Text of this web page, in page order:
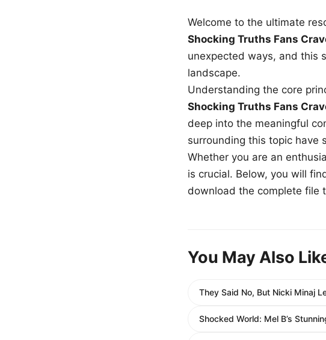
Welcome to the ultimate
Shocking Truths Fans
unexpected ways, and this
landscape.
Understanding the core
Shocking Truths Fans
deep into the meaningful
surrounding this topic have
Whether you are an
is crucial. Below, you will
download the complete file
You May Also
They Said No, But Nicki Minaj
Shocked World: Mel B’s